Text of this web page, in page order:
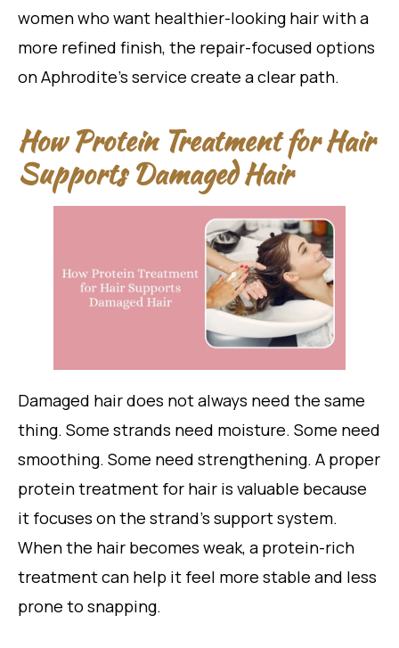
women who want healthier-looking hair with a
more refined finish, the repair-focused options
on Aphrodite’s service create a clear path.
How Protein Treatment for Hair
Supports Damaged Hair
Damaged hair does not always need the same
thing. Some strands need moisture. Some need
smoothing. Some need strengthening. A proper
protein treatment for hair is valuable because
it focuses on the strand’s support system.
When the hair becomes weak, a protein-rich
treatment can help it feel more stable and less
prone to snapping.